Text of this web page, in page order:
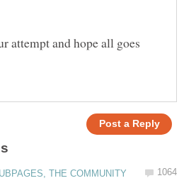
attempt and hope all goes